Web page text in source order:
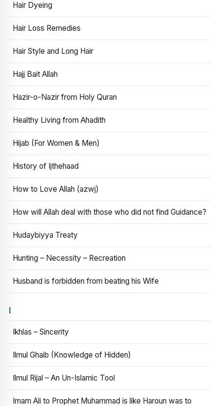
Hair Dyeing
Hair Loss Remedies
Hair Style and Long Hair
Hajj Bait Allah
Hazir-o-Nazir from Holy Quran
Healthy Living from Ahadith
Hijab (For Women & Men)
History of Ijthehaad
How to Love Allah (azwj)
How will Allah deal with those who did not find Guidance?
Hudaybiyya Treaty
Hunting – Necessity – Recreation
Husband is forbidden from beating his Wife
I
Ikhlas – Sincerity
Ilmul Ghaib (Knowledge of Hidden)
Ilmul Rijal – An Un-Islamic Tool
Imam Ali to Prophet Muhammad is like Haroun was to